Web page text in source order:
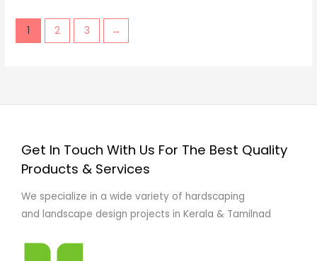
1 2 3 →
Get In Touch With Us For The Best Quality
Products & Services
We specialize in a wide variety of hardscaping
and landscape design projects in Kerala & Tamilnad